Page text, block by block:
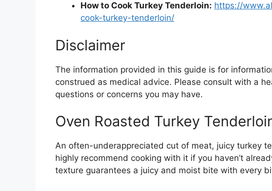
How to Cook Turkey Tenderloin: https://
cook-turkey-tenderloin/
Disclaimer
The information provided in this guide is for
construed as medical advice. Please consult with a
questions or concerns you may have.
Oven Roasted Turkey
An often-underappreciated cut of meat, juicy turkey
highly recommend cooking with it if you haven’t
texture guarantees a juicy and moist bite with every